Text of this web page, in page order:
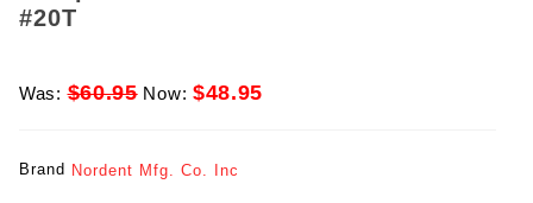
#20T
Was:$60.95 Now: $48.95
Brand Nordent Mfg. Co. Inc